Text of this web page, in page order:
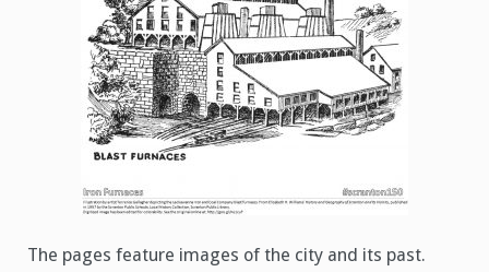
The pages feature images of the city and its past.